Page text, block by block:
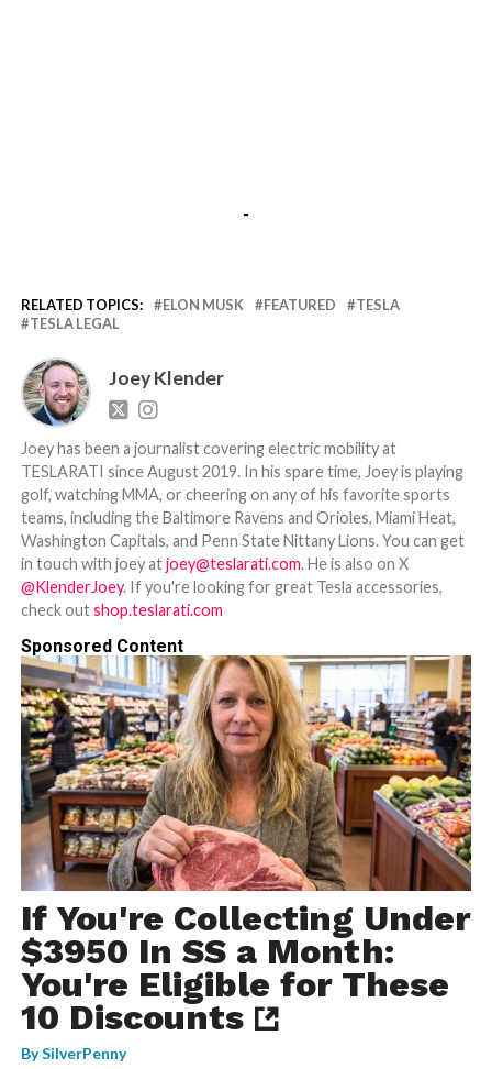
-
RELATED TOPICS: ELON MUSK FEATURED
TESLA
TESLA LEGAL
Joey Klender
Joey has been a journalist covering electric mobility at
TESLARATI since August 2019. In his spare time, Joey is playing
golf, watching MMA, or cheering on any of his favorite sports
teams, including the Baltimore Ravens and Orioles, Miami Heat,
Washington Capitals, and Penn State Nittany Lions. You can get
in touch with joey atjoey@teslarati.com. He is also on X
@KlenderJoey. If you're looking for great Tesla accessories,
check outshop.teslarati.com
Sponsored Content
If You're Collecting Under
$3950 In SS a Month:
You're Eligible for These
10 Discounts
BySilverPenny